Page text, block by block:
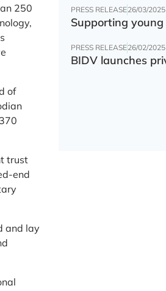
250
of
trust
end
and lay
PRESS RELEASE26/03/2025
Supporting
PRESS RELEASE26/02/2025
BIDV launches